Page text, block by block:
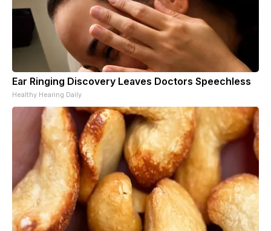
Ear Ringing Discovery Leaves Doctors Speechless
Healthy Hearing Daily